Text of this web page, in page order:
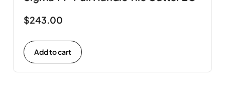
$243.00
Add to cart